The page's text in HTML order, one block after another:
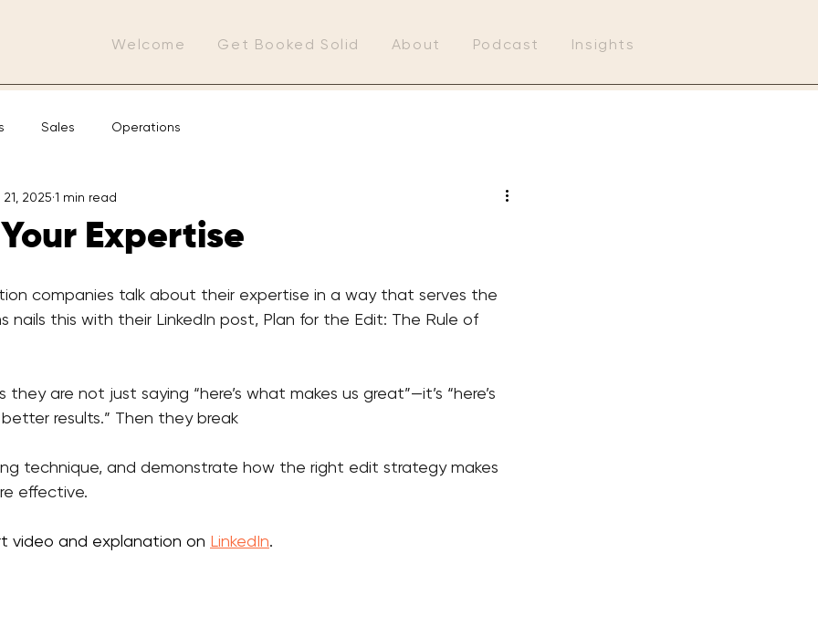
Welcome Get Booked Solid About Podcast Insights
Sales Operations
Expertise
21, 2025 1 min read
companies talk about their expertise in a way that serves the
nails this with their LinkedIn post, Plan for the Edit: The Rule of
are not just saying “here’s what makes us great”—it’s “here’s
results.” Then they break
technique, and demonstrate how the right edit strategy makes
effective.
video and explanation on LinkedIn.